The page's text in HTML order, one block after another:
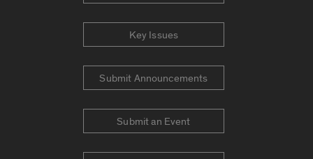
Key Issues
Submit Announcements
Submit an Event